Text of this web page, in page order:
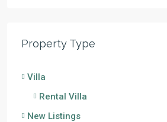
Property Type
Villa
Rental Villa
New Listings